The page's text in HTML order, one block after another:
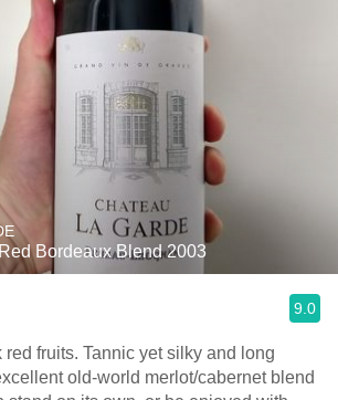
Bordeaux Blend 2003
9.0
yet silky and long